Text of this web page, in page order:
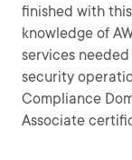
finished with
knowledge of
services
security
Compliance
Associate